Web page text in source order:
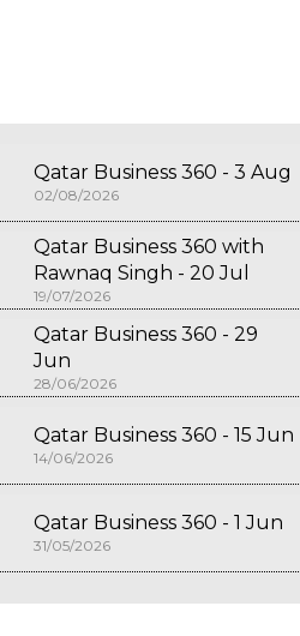
Qatar Business 360 - 3 Aug
02/08/2026
Qatar Business 360 with
Rawnaq Singh - 20 Jul
19/07/2026
Qatar Business 360 - 29
Jun
28/06/2026
Qatar Business 360 - 15 Jun
14/06/2026
Qatar Business 360 - 1 Jun
31/05/2026